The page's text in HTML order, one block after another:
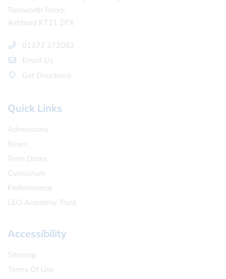
Taleworth Road,
Ashtead KT21 2PX
01372 272082
Email Us
Get Directions
Quick Links
Admissions
News
Term Dates
Curriculum
Performance
LEO Academy Trust
Accessibility
Sitemap
Terms Of Use